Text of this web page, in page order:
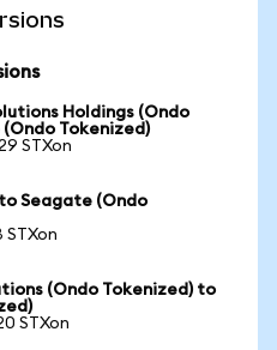
Holdings (Ondo
Tokenized)
STXon
Seagate (Ondo
STXon
(Ondo Tokenized) to
STXon